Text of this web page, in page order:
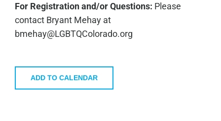
For Registration and/or Questions: Please
contact Bryant Mehayat
bmehay@LGBTQColorado.org
ADD TO CALENDAR